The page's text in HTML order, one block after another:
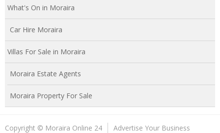
What's On in Moraira
Car Hire Moraira
Villas For Sale in Moraira
Moraira Estate Agents
Moraira Property For Sale
Copyright © Moraira Online 24 Advertise Your Business